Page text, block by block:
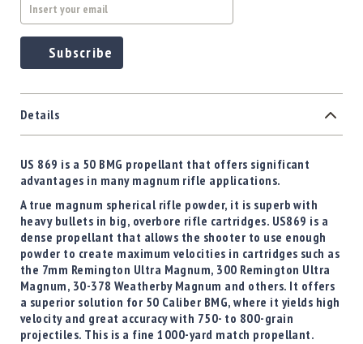
Subscribe
Details
US 869 is a 50 BMG propellant that offers significant
advantages in many magnum rifle applications.
A true magnum spherical rifle powder, it is superb with
heavy bullets in big, overbore rifle cartridges. US869 is a
dense propellant that allows the shooter to use enough
powder to create maximum velocities in cartridges such as
the 7mm Remington Ultra Magnum, 300 Remington Ultra
Magnum, 30-378 Weatherby Magnum and others. It offers
a superior solution for 50 Caliber BMG, where it yields high
velocity and great accuracy with 750- to 800-grain
projectiles. This is a fine 1000-yard match propellant.